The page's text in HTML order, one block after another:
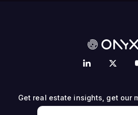
Get real estate insights, get our